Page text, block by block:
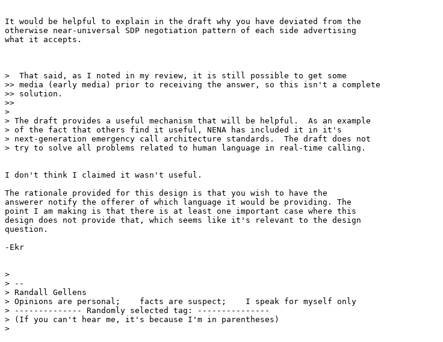
It would be helpful to explain in the draft why you have deviated from the
otherwise near-universal SDP negotiation pattern of each side advertising
what it accepts.
>  That said, as I noted in my review, it is still possible to get some
>> media (early media) prior to receiving the answer, so this isn't a complete
>> solution.
>>
>
> The draft provides a useful mechanism that will be helpful.  As an example
> of the fact that others find it useful, NENA has included it in it's
> next-generation emergency call architecture standards.  The draft does not
> try to solve all problems related to human language in real-time calling.
I don't think I claimed it wasn't useful.
The rationale provided for this design is that you wish to have the
answerer notify the offerer of which language it would be providing. The
point I am making is that there is at least one important case where this
design does not provide that, which seems like it's relevant to the design
question.
-Ekr
>
> --
> Randall Gellens
> Opinions are personal;    facts are suspect;    I speak for myself only
> -------------- Randomly selected tag: ---------------
> (If you can't hear me, it's because I'm in parentheses)